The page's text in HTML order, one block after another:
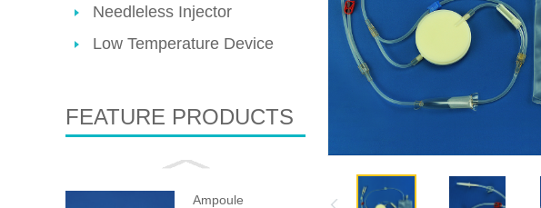
Needleless Injector
Low Temperature Device
FEATURE PRODUCTS
Ampoule